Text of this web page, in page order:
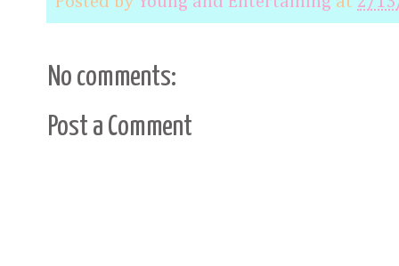
No comments:
Post a Comment